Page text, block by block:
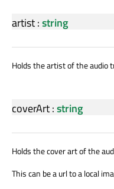
artist:string
Holds the artist of the audio
coverArt:string
Holds the cover art of the
This can be a url to a local